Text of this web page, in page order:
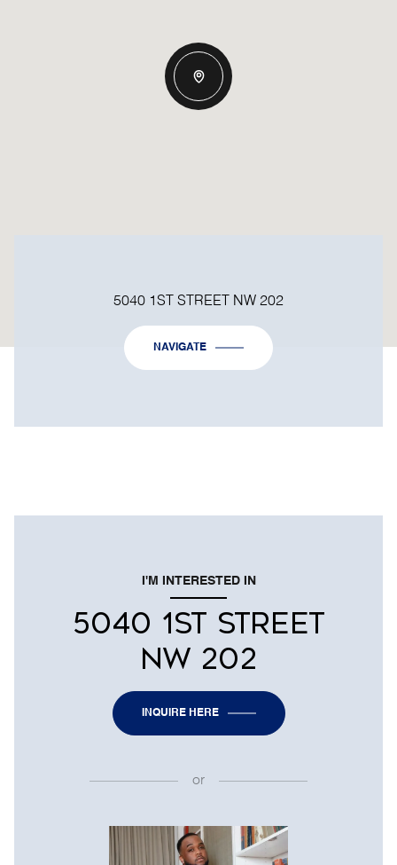
5040 1ST STREET NW 202
NAVIGATE
I'M INTERESTED IN
5040 1ST STREET
NW 202
INQUIRE HERE
or